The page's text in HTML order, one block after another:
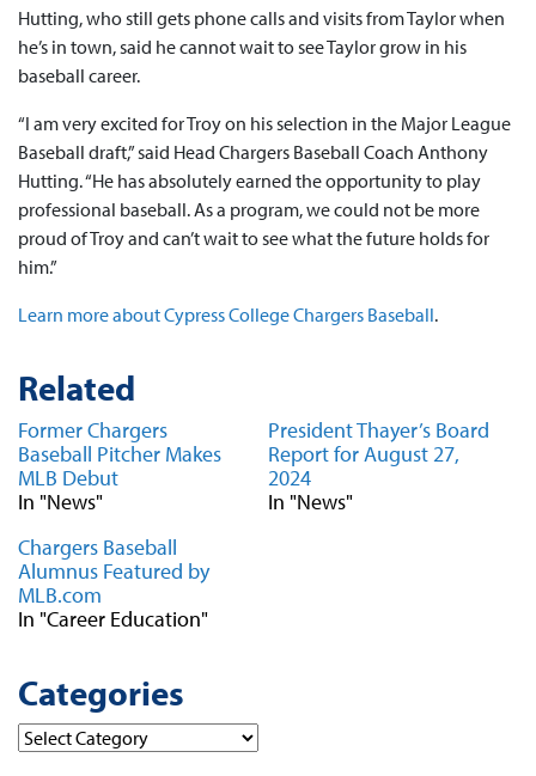
Hutting, who still gets phone calls and visits from Taylor when
he’s in town, said he cannot wait to see Taylor grow in his
baseball career.
“I am very excited for Troy on his selection in the Major League
Baseball draft,” said Head Chargers Baseball Coach Anthony
Hutting. “He has absolutely earned the opportunity to play
professional baseball. As a program, we could not be more
proud of Troy and can’t wait to see what the future holds for
him.”
Learn more about Cypress College Chargers Baseball.
Related
Former Chargers
Baseball Pitcher Makes
MLB Debut
In "News"
President Thayer’s Board
Report for August 27,
2024
In "News"
Chargers Baseball
Alumnus Featured by
MLB.com
In "Career Education"
Categories
Categories